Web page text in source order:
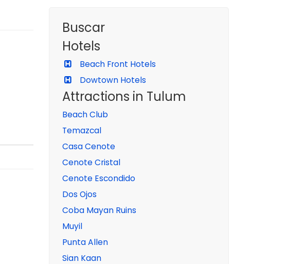
Buscar
Hotels
Beach Front Hotels
Dowtown Hotels
Attractions in Tulum
Beach Club
Temazcal
Casa Cenote
Cenote Cristal
Cenote Escondido
Dos Ojos
Coba Mayan Ruins
Muyil
Punta Allen
Sian Kaan